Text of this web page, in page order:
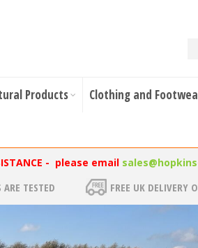
Products Clothing and
- please email
TESTED FREE UK DELIVERY